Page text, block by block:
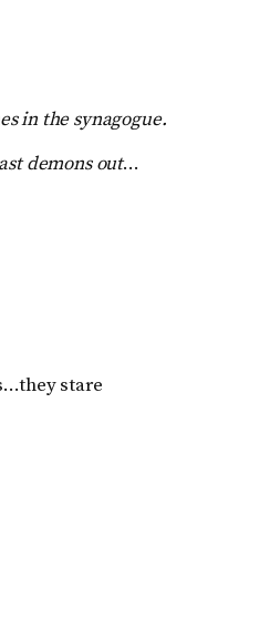
in the synagogue.
demons out…
stare